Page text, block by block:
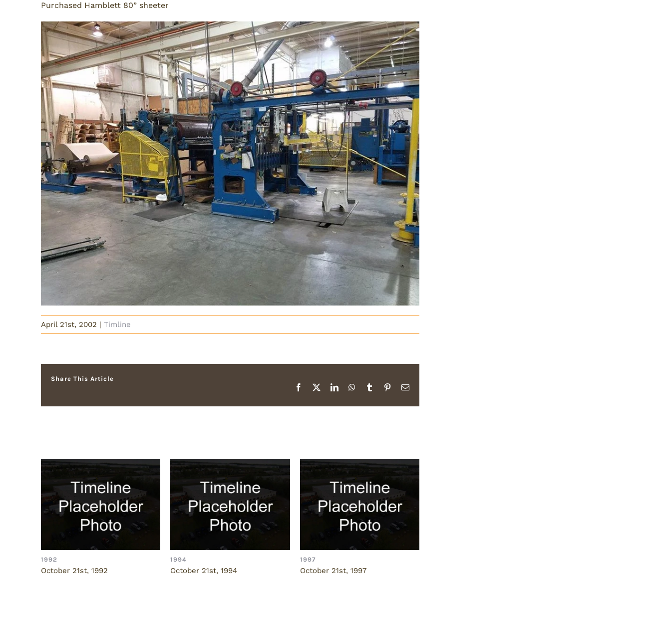
Purchased Hamblett 80” sheeter
April 21st, 2002 | Timline
Share This Article
Facebook
X LinkedInWhatsApp
TumblrPinterestEmail
1992
October 21st, 1992
1994
October 21st, 1994
1997
October 21st, 1997